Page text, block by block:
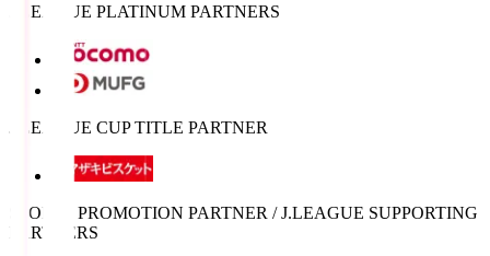
J.LEAGUE PLATINUM PARTNERS
J.LEAGUE CUP TITLE PARTNER
SPORTS PROMOTION PARTNER / J.LEAGUE SUPPORTING
PARTNERS